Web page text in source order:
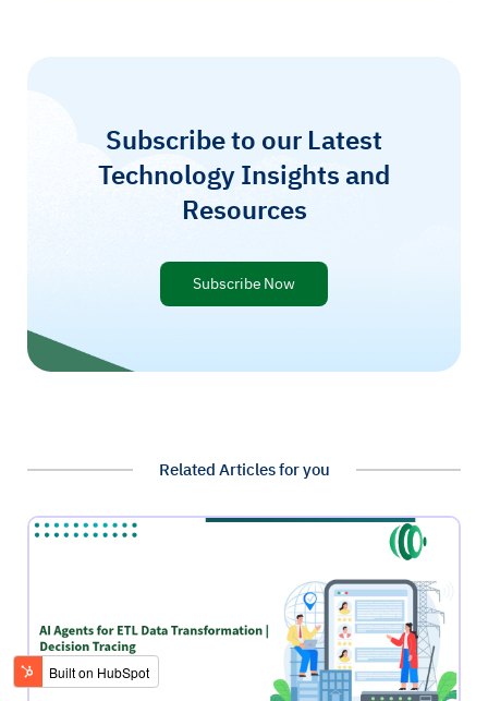
Subscribe to our Latest
Technology Insights and
Resources
Subscribe Now
Related Articles for you